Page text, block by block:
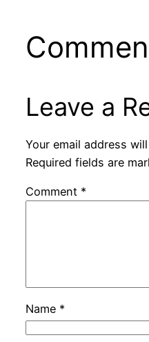
Leave a
Your email address
Required fields are
Comment *
Name *